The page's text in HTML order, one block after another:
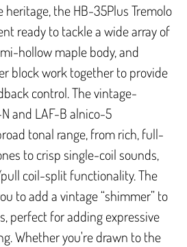
heritage, the HB-35Plus Tremolo
ready to tackle a wide array of
hollow maple body, and
block work together to provide
control. The vintage-
and LAF-B alnico-5
tonal range, from rich, full-
to crisp single-coil sounds,
coil-split functionality. The
to add a vintage “shimmer” to
perfect for adding expressive
Whether you're drawn to the